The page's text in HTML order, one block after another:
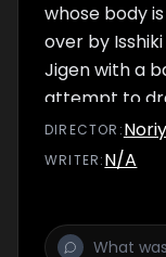
whose body
over by
Jigen with a
attempt to
destroy him.
DIRECTOR :
WRITER:N/A